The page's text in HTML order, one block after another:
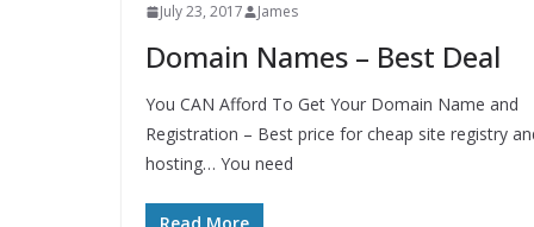
July 23, 2017 James
Domain Names – Best Deal
You CAN Afford To Get Your Domain Name and
Registration – Best price for cheap site registry
hosting… You need